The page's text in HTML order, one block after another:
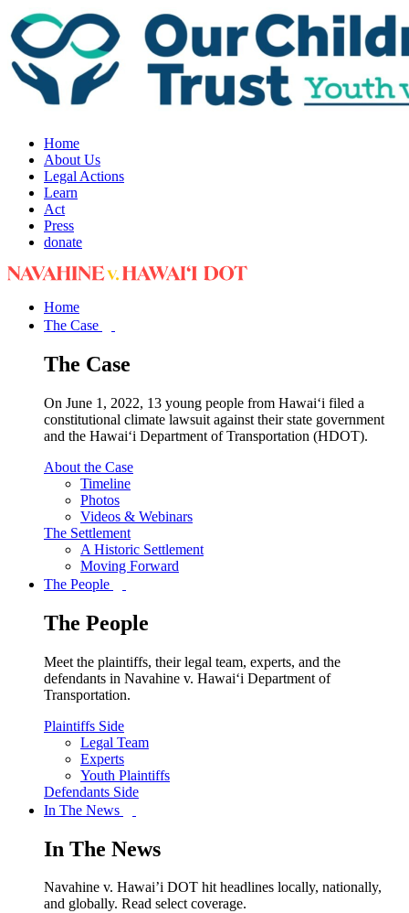
Home
About Us
Legal Actions
Learn
Act
Press
donate
Home
The Case
The Case
On June 1, 2022, 13 young people from Hawai‘i filed a
constitutional climate lawsuit against their state government
and the Hawai‘i Department of Transportation (HDOT).
About the Case
Timeline
Photos
Videos & Webinars
The Settlement
A Historic Settlement
Moving Forward
The People
The People
Meet the plaintiffs, their legal team, experts, and the
defendants in Navahine v. Hawai‘i Department of
Transportation.
Plaintiffs Side
Legal Team
Experts
Youth Plaintiffs
Defendants Side
In The News
In The News
Navahine v. Hawai’i DOT hit headlines locally, nationally,
and globally. Read select coverage.